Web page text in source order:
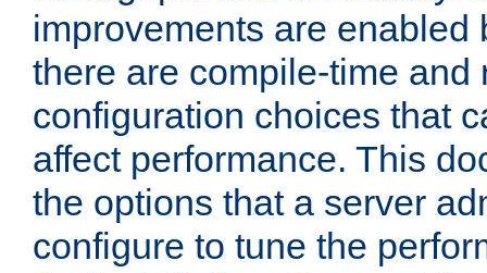
improvements are enabled
there are compile-time and
configuration choices that
affect performance. This
the options that a server
configure to tune the